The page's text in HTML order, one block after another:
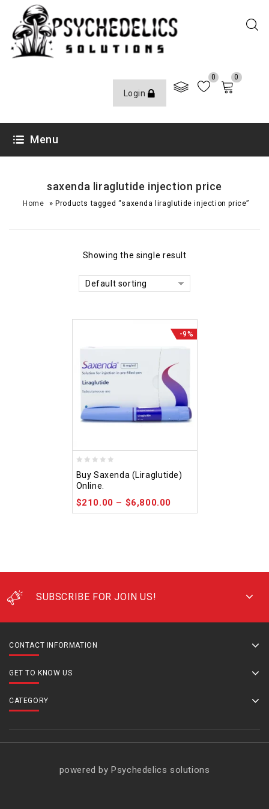
Login
0 0
Menu
saxenda liraglutide injection price
Home »Products tagged “saxenda liraglutide injection price”
Showing the single result
Default sorting
-9%
out
of
5
Buy Saxenda (Liraglutide)
Online.
$210.00 – $6,800.00
SUBSCRIBE FOR JOIN US!
CONTACT INFORMATION
GET TO KNOW US
CATEGORY
powered by Psychedelics solutions